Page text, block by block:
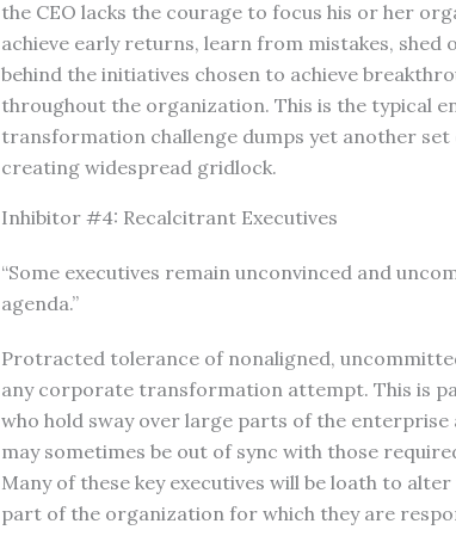
the CEO lacks the courage to focus his or her
achieve early returns, learn from mistakes,
behind the initiatives chosen to achieve
throughout the organization. This is the typical
transformation challenge dumps yet another
creating widespread gridlock.
Inhibitor #4: Recalcitrant Executives
“Some executives remain unconvinced and
agenda.”
Protracted tolerance of nonaligned,
any corporate transformation attempt. This is
who hold sway over large parts of the
may sometimes be out of sync with those
Many of these key executives will be loath to
part of the organization for which they are